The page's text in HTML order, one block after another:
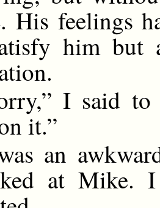
His feelings
him but
I said
it.”
an
at Mike.